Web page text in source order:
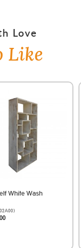
Love
Like
White Wash